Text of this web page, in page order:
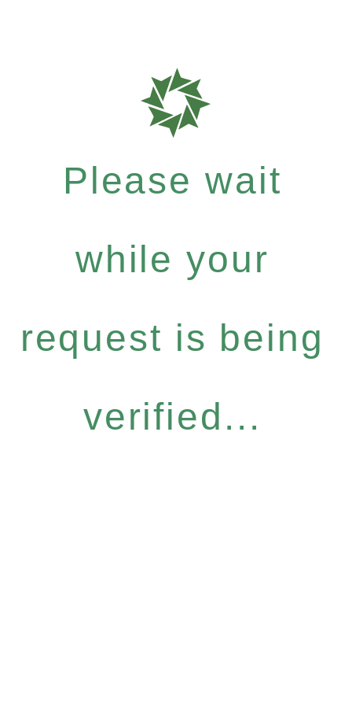
Please wait
while your
request is being
verified...